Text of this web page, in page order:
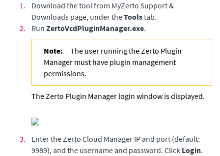
1. Download the tool from MyZerto Support &
Downloads page, under theToolstab.
2.
Run ZertoVcdPluginManager.exe.
Note:
The user running the Zerto Plugin
Manager must have plugin management
permissions.
The Zerto Plugin Manager login window is displayed.
3.
Enter the Zerto Cloud Manager IP and port (default:
9989), and the username and password. Click Login.